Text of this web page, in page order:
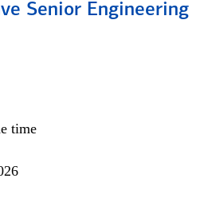
Senior Engineering
time